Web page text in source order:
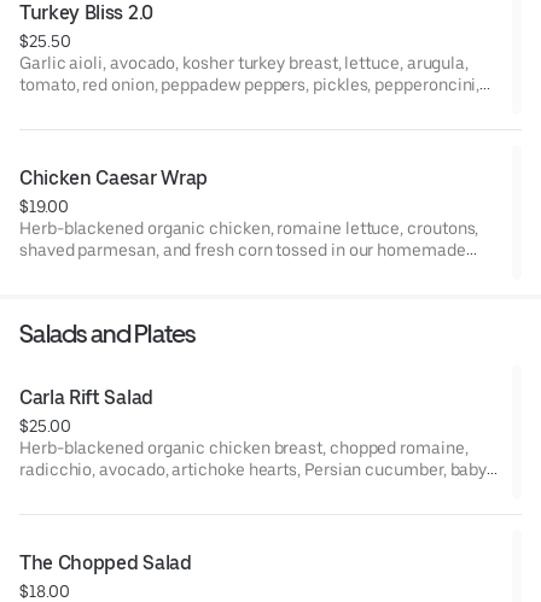
Turkey Bliss 2.0
$25.50
Garlic aioli, avocado, kosher turkey breast, lettuce, arugula,
tomato, red onion, peppadew peppers, pickles, pepperoncini,
Chicken Caesar Wrap
$19.00
Herb-blackened organic chicken, romaine lettuce, croutons,
shaved parmesan, and fresh corn tossed in our homemade
Salads and Plates
Carla Rift Salad
$25.00
Herb-blackened organic chicken breast, chopped romaine,
radicchio, avocado, artichoke hearts, Persian cucumber, baby
vinaigrette.
The Chopped Salad
$18.00